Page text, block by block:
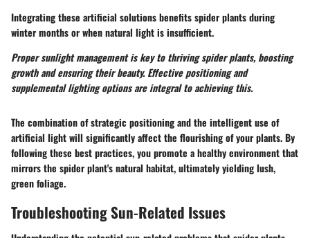
Integrating these artificial solutions benefits spider plants during
winter months or when natural light is insufficient.
Proper sunlight management is key to thriving spider plants, boosting
growth and ensuring their beauty. Effective positioning and
supplemental lighting options are integral to achieving this.
The combination of strategic positioning and the intelligent use of
artificial light will significantly affect the flourishing of your plants. By
following these best practices, you promote a healthy environment that
mirrors the spider plant's natural habitat, ultimately yielding lush,
green foliage.
Troubleshooting Sun-Related Issues